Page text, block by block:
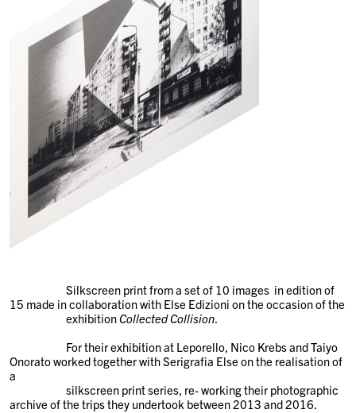
Silkscreen print from a set of 10 images in edition of
15 made in collaboration with Else Edizioni on the occasion of the
exhibitionCollected Collision.
For their exhibition at Leporello, Nico Krebs and Taiyo
Onorato worked together with Serigrafia Else on the realisation of
a
silkscreen print series, re- working their photographic
archive of the trips they undertook between 2013 and 2016.